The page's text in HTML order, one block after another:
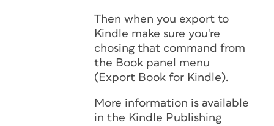
Then when you export to
Kindle make sure you're
chosing that command from
the Book panel menu
(Export Book for Kindle).
More information is available
in the Kindle Publishing